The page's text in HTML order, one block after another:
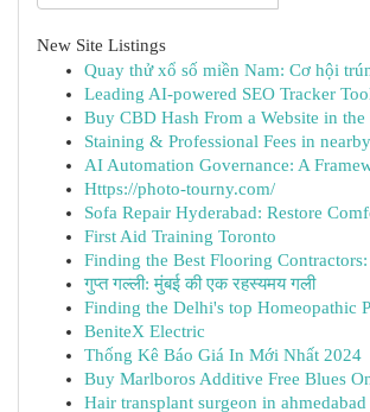
New Site Listings
Quay thử xổ số miền Nam: Cơ hội
Leading AI-powered SEO Tracker
Buy CBD Hash From a Website in
Staining & Professional Fees in
AI Automation Governance: A
Https://photo-tourny.com/
Sofa Repair Hyderabad: Restore
First Aid Training Toronto
Finding the Best Flooring
गुप्त गल्ली: मुंबई की एक रहस्यमय गली
Finding the Delhi's top Homeopathic
BeniteX Electric
Thống Kê Báo Giá In Mới Nhất 2024
Buy Marlboros Additive Free Blues
Hair transplant surgeon in